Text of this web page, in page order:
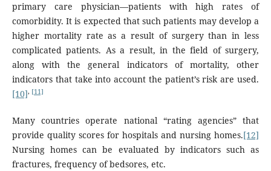
primary care physician—patients with high rates of
comorbidity. It is expected that such patients may develop a
higher mortality rate as a result of surgery than in less
complicated patients. As a result, in the field of surgery,
along with the general indicators of mortality, other
indicators that take into account the patient’s risk are used.
[10], [11]
Many countries operate national “rating agencies” that
provide quality scores for hospitals and nursing homes.[12]
Nursing homes can be evaluated by indicators such as
fractures, frequency of bedsores, etc.